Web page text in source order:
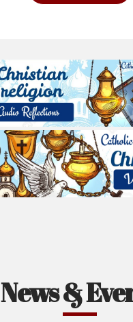
News &